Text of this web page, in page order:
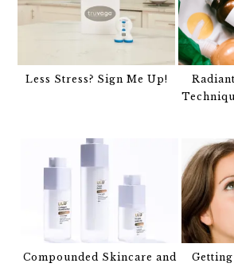
Less Stress? Sign Me Up!
Compounded Skincare and